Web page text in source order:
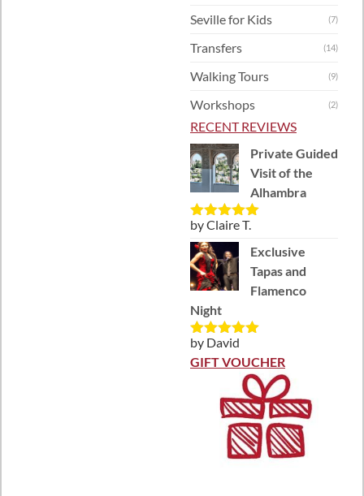
Seville for Kids (7)
Transfers (14)
Walking Tours (9)
Workshops (2)
RECENT REVIEWS
Private Guided
Visit of the
Alhambra
Rated5out
of 5
by Claire T.
Exclusive
Tapas and
Flamenco
Night
Rated5out
of 5
by David
GIFT VOUCHER